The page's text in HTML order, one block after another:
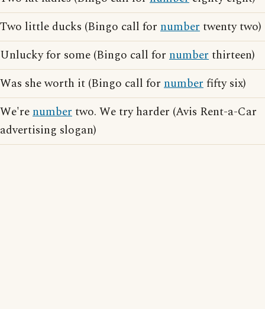
Two little ducks (Bingo call for numbertwenty two)
Unlucky for some (Bingo call for numberthirteen)
Was she worth it (Bingo call for numberfifty six)
We'renumbertwo. We try harder (Avis Rent-a-Car
advertising slogan)